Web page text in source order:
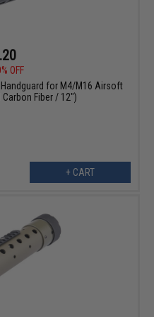
OFF
Handguard for M4/M16 Airsoft
Carbon Fiber / 12")
+ CART